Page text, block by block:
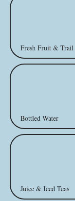
Fresh Fruit & Trail
Bottled Water
Juice & Iced Teas